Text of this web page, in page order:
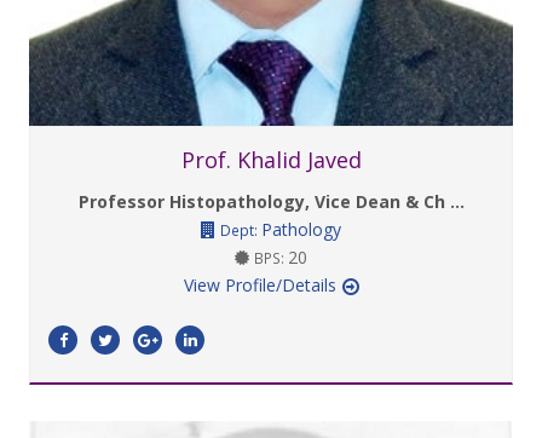
Prof. Khalid Javed
Professor Histopathology, Vice Dean & Ch ...
Dept: Pathology
BPS: 20
View Profile/Details